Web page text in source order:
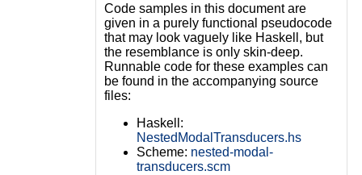
Code samples in this document are
given in a purely functional pseudocode
that may look vaguely like Haskell, but
the resemblance is only skin-deep.
Runnable code for these examples can
be found in the accompanying source
files:
Haskell:
NestedModalTransducers.hs
Scheme: nested-modal-
transducers.scm